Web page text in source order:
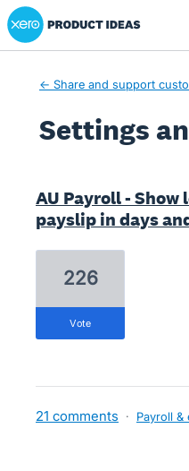
Xero Product Ideas homepage
← Share and support
Settings
AU Payroll - Show
payslip in days
226
vote
21 comments · Payroll &